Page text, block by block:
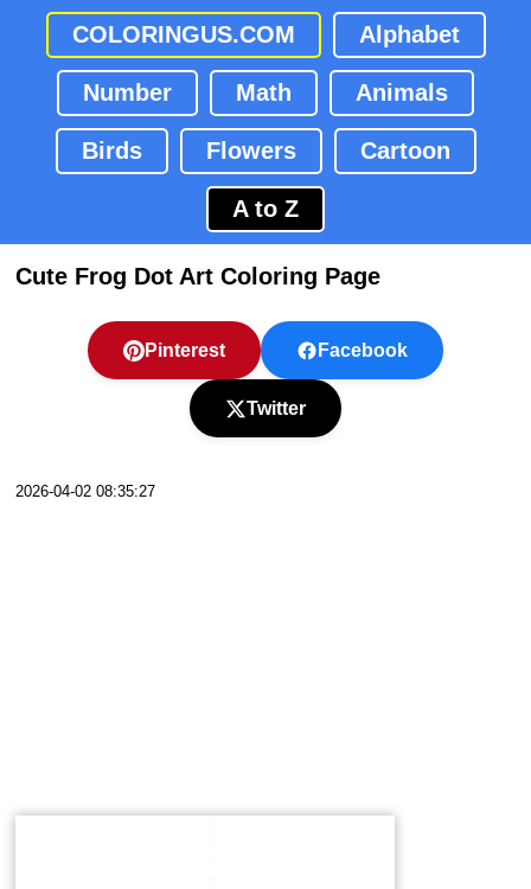
COLORINGUS.COM Alphabet
Number Math Animals
Birds Flowers Cartoon
A to Z
Cute Frog Dot Art Coloring Page
Pinterest Facebook
Twitter
2026-04-02 08:35:27